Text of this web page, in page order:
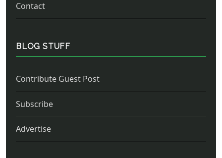
Contact
BLOG STUFF
Contribute Guest Post
Subscribe
Advertise